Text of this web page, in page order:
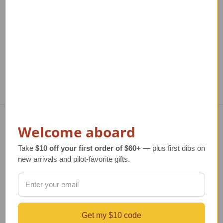
Navigate
TERMS AND CONDITIONS
ABOUT US
OUR GUARANTEE
ORDERING AND SHIPPING
PRIVACY AND SECURITY
Welcome aboard
Take $10 off your first order of $60+ — plus first dibs on
new arrivals and pilot-favorite gifts.
Get my $10 code